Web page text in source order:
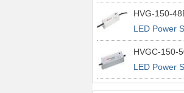
74.9W CC
HVG-150-
LED Power
3.13A IP67
HVGC-150-
LED Power
300V IP65